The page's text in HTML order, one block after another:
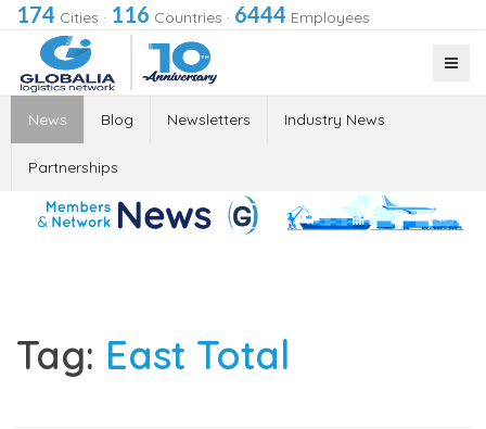
174 Cities · 116 Countries · 6444 Employees
News Blog Newsletters Industry News
Partnerships
Tag: East Total